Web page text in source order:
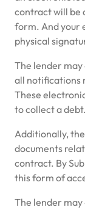
contract will be
form. And your
physical
The lender
all notifications
These
to collect a debt.
Additionally,
documents
contract. By
this form of
The lender